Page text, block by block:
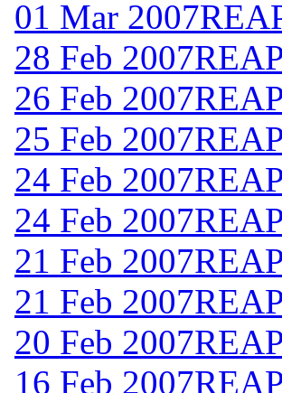
01 Mar 2007
28 Feb 2007
26 Feb 2007
25 Feb 2007
24 Feb 2007
24 Feb 2007
21 Feb 2007
21 Feb 2007
20 Feb 2007
16 Feb 2007